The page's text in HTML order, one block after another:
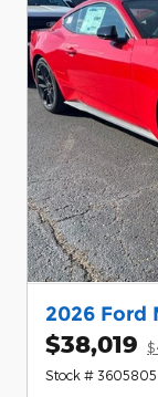
2026 Ford
$38,019
Stock # 3605805